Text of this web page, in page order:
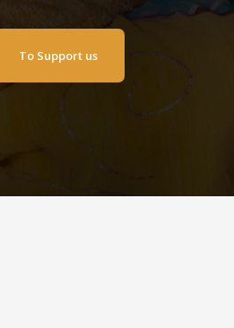
To Support us